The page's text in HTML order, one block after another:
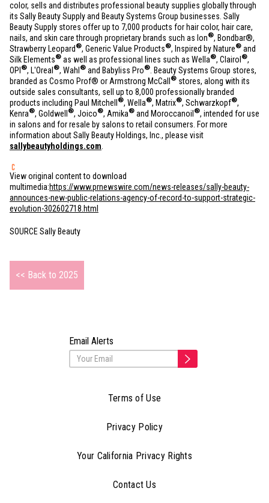
color, sells and distributes professional beauty supplies globally through
its Sally Beauty Supply and Beauty Systems Group businesses. Sally
Beauty Supply stores offer up to 7,000 products for hair color, hair care,
nails, and skin care through proprietary brands such as Ion®, Bondbar®,
Strawberry Leopard ®, Generic Value Products®, Inspired by Nature® and
Silk Elements® as well as professional lines such as Wella®, Clairol ®,
OPI ®, L'Oreal ®, Wahl ® and Babyliss Pro® . Beauty Systems Group stores,
branded as Cosmo Prof® or Armstrong McCall ® stores, along with its
outside sales consultants, sell up to 8,000 professionally branded
products including Paul Mitchell ®, Wella®, Matrix®, Schwarzkopf®,
Kenra®, Goldwell ®, Joico®, Amika® and Moroccanoil ®, intended for use
in salons and for resale by salons to retail consumers. For more
information about Sally Beauty Holdings, Inc., please visit
sallybeautyholdings.com
View original content to download
multimedia:https://www.prnewswire.com/news-releases/sally-beauty-
announces-new-public-relations-agency-of-record-to-support-strategic-
evolution-302602718.html
SOURCE Sally Beauty
<< Back to 2025
Email Alerts
Terms of Use
Privacy Policy
Your California Privacy Rights
Contact Us